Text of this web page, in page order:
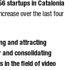
startups in Catalonia
over the last four
and attracting
and consolidating
in the field of video